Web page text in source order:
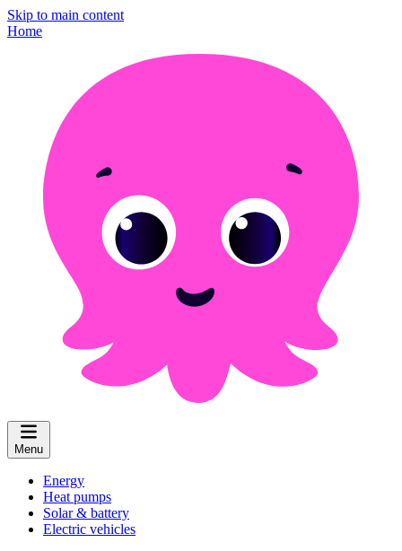
Skip to main content
Home
Menu
Energy
Heat pumps
Solar & battery
Electric vehicles